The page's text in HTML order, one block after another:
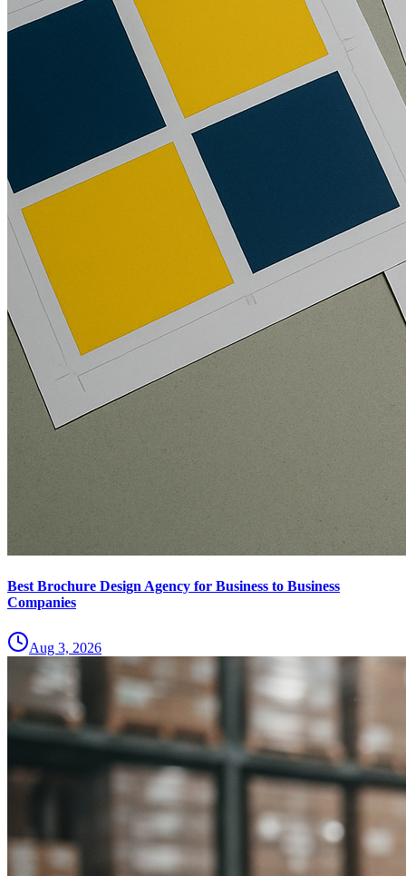
Best Brochure Design Agency for Business to Business
Companies
Aug 3, 2026